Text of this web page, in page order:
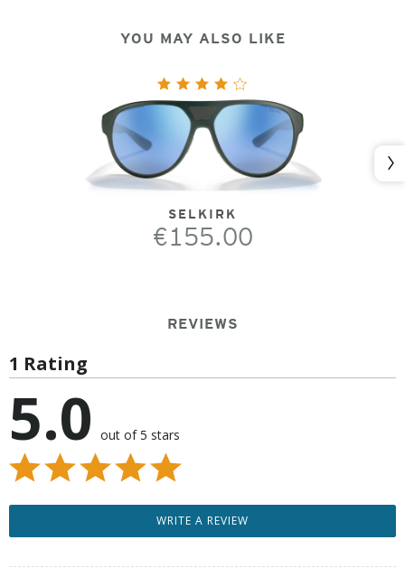
YOU MAY ALSO LIKE
SELKIRK
€155.00
REVIEWS
1 Rating
5.0 out of 5 stars
WRITE A REVIEW